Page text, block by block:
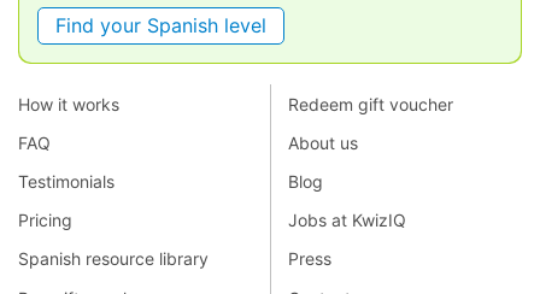
Find your Spanish level
How it works
FAQ
Testimonials
Pricing
Spanish resource library
Redeem gift voucher
About us
Blog
Jobs at KwizIQ
Press